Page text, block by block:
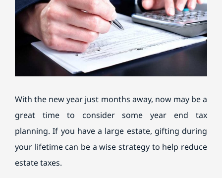
BILL PAY
With the new year just months away, now may be a
great time to consider some year end tax
planning. If you have a large estate, gifting during
your lifetime can be a wise strategy to help reduce
estate taxes.